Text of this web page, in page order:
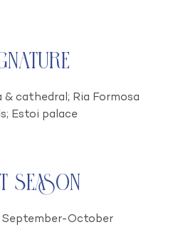
& cathedral; Ria Formosa
Estoi palace
season
September-October